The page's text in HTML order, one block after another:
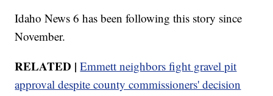
Idaho News 6 has been following this story since
November.
RELATED | Emmett neighbors fight gravel pit
approval despite county commissioners' decision